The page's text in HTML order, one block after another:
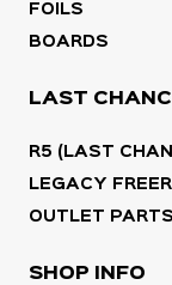
FOILS
BOARDS
LAST
R5 (LAST
LEGACY
OUTLET
SHOP INFO